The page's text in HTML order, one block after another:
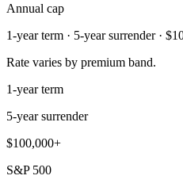
Annual cap
1-year term · 5-year surrender ·
Rate varies by premium band.
1-year term
5-year surrender
$100,000+
S&P 500